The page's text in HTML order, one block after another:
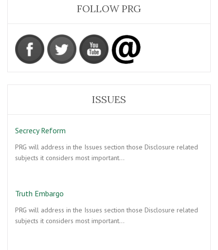
FOLLOW PRG
ISSUES
Secrecy Reform
PRG will address in the Issues section those Disclosure related
subjects it considers most important…
Truth Embargo
PRG will address in the Issues section those Disclosure related
subjects it considers most important…